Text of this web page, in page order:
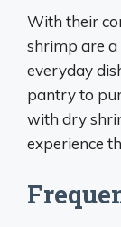
With their
shrimp are
everyday
pantry to
with dry
experience